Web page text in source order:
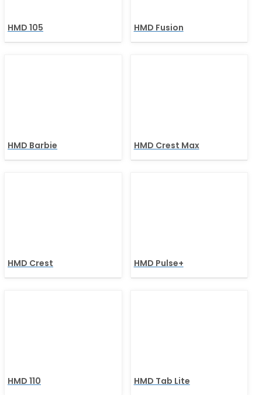
HMD 105 HMD Fusion
HMD Barbie HMD Crest Max
HMD Crest HMD Pulse+
HMD 110 HMD Tab Lite